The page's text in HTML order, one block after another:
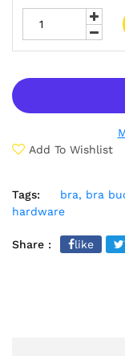
Add To Wishlist
Tags: bra, bra
hardware
Share : like